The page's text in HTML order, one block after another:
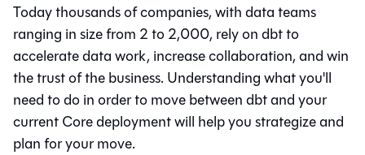
Today thousands of companies, with data teams
ranging in size from 2 to 2,000, rely ondbtto
accelerate data work, increase collaboration, and win
the trust of the business. Understanding what you'll
need to do in order to move betweendbtand your
current Core deployment will help you strategize and
plan for your move.